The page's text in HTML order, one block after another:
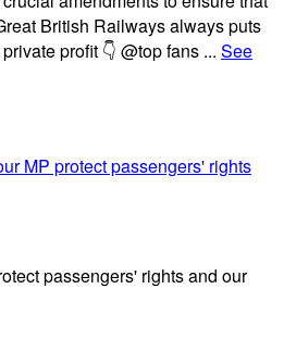
British Railways always puts
profit 👇 @top fans ... See
MP protect passengers' rights
passengers' rights and our